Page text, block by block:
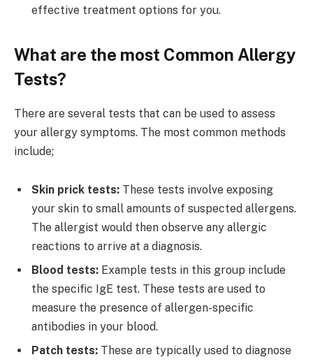
effective treatment options for you.
What are the most Common Allergy
Tests?
There are several tests that can be used to assess
your allergy symptoms. The most common methods
include;
Skin prick tests: These tests involve exposing
your skin to small amounts of suspected allergens.
The allergist would then observe any allergic
reactions to arrive at a diagnosis.
Blood tests: Example tests in this group include
the specific IgE test. These tests are used to
measure the presence of allergen-specific
antibodies in your blood.
Patch tests: These are typically used to diagnose